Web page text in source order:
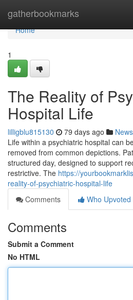
gatherbookmarks
Home
Home
1
The Reality of
Hospital Life
lilligblu815130 79 days ago News
Life within a psychiatric hospital can
removed from common depictions.
structured day, designed to support
restrictive. The https://
reality-of-psychiatric-hospital-life
Comments
Who Upvoted
Comments
Submit a Comment
No HTML